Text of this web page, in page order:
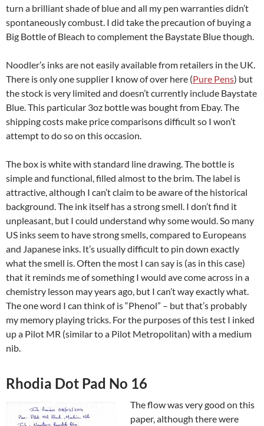
turn a brilliant shade of blue and all my pen warranties didn’t
spontaneously combust. I did take the precaution of buying a
Big Bottle of Bleach to complement the Baystate Blue though.
Noodler’s inks are not easily available from retailers in the UK.
There is only one supplier I know of over here (Pure Pens) but
the stock is very limited and doesn’t currently include Baystate
Blue. This particular 3oz bottle was bought from Ebay. The
shipping costs make price comparisons difficult so I won’t
attempt to do so on this occasion.
The box is white with standard line drawing. The bottle is
simple and functional, filled almost to the brim. The label is
attractive, although I can’t claim to be aware of the historical
background. The ink itself has a strong smell. I don’t find it
unpleasant, but I could understand why some would. So many
US inks seem to have strong smells, compared to Europeans
and Japanese inks. It’s usually difficult to pin down exactly
what the smell is. Often the most I can say is (as in this case)
that it reminds me of something I would ave come across in a
chemistry lesson may years ago, but I can’t way exactly what.
The one word I can think of is “Phenol” – but that’s probably
my memory playing tricks. For the purposes of this test I inked
up a Pilot MR (similar to a Pilot Metropolitan) with a medium
nib.
Rhodia Dot Pad No 16
The flow was very good on this
paper, although there were